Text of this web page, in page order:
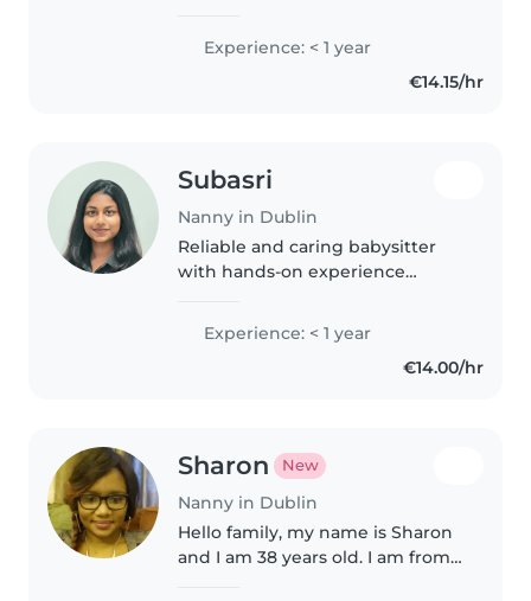
a safe, fun, and positive
environment where children
can learn and feel happy. I speak
Experience: < 1 year
€14.15/hr
Subasri
Nanny in Dublin
Reliable and caring babysitter
with hands-on experience
enjoy playtime, storytelling, and
supporting children's daily
Experience: < 1 year
€14.00/hr
Sharon New
Nanny in Dublin
Hello family, my name is Sharon
and I am 38 years old. I am from